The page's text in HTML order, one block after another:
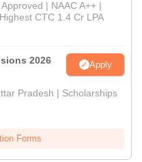
| NAAC A++ |
CTC 1.4 Cr LPA
2026 Apply
Pradesh | Scholarships
Forms